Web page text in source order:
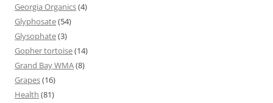
Georgia Organics(4)
Glyphosate(54)
Glysophate(3)
Gopher tortoise(14)
Grand Bay WMA(8)
Grapes(16)
Health (81)